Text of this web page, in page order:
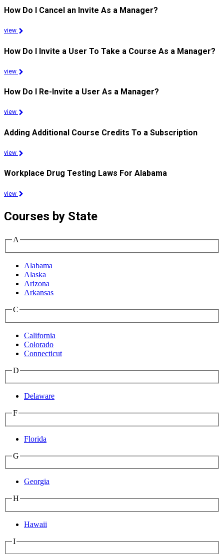
How Do I Cancel an Invite As a Manager?
view
How Do I Invite a User To Take a Course As a Manager?
view
How Do I Re-Invite a User As a Manager?
view
Adding Additional Course Credits To a Subscription
view
Workplace Drug Testing Laws For Alabama
view
Courses by State
A
Alabama
Alaska
Arizona
Arkansas
C
California
Colorado
Connecticut
D
Delaware
F
Florida
G
Georgia
H
Hawaii
I